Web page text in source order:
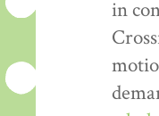
in